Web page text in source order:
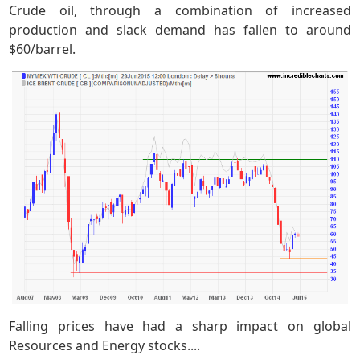
Crude oil, through a combination of increased
production and slack demand has fallen to around
$60/barrel.
Falling prices have had a sharp impact on global
Resources and Energy stocks....